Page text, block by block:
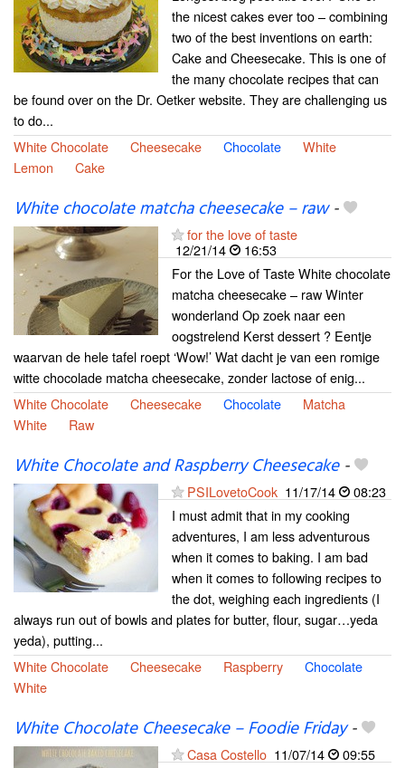
the nicest cakes ever too – combining
two of the best inventions on earth:
Cake and Cheesecake. This is one of
the many chocolate recipes that can
be found over on the Dr. Oetker website. They are challenging us
to do...
White Chocolate
Cheesecake Chocolate
White
Lemon
Cake
White chocolate matcha cheesecake – raw-
for the love of taste
12/21/14
16:53
For the Love of Taste White chocolate
matcha cheesecake – raw Winter
wonderland Op zoek naar een
oogstrelend Kerst dessert ? Eentje
waarvan de hele tafel roept ‘Wow!’ Wat dacht je van een romige
witte chocolade matcha cheesecake, zonder lactose of enig...
White Chocolate
Cheesecake Chocolate
Matcha
White
Raw
White Chocolate and Raspberry Cheesecake-
PSILovetoCook 11/17/14
08:23
I must admit that in my cooking
adventures, I am less adventurous
when it comes to baking. I am bad
when it comes to following recipes to
the dot, weighing each ingredients (I
always run out of bowls and plates for butter, flour, sugar…yeda
yeda), putting...
White Chocolate
Cheesecake Raspberry
Chocolate
White
White Chocolate Cheesecake – Foodie Friday-
Casa Costello 11/07/14 09:55